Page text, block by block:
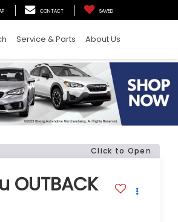
CONTACT SAVED
Service & Parts About Us
Click to Open
OUTBACK